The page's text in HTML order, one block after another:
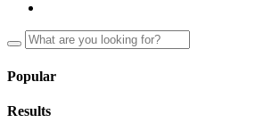
Popular
Results